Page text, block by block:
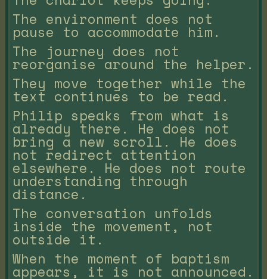
The environment does not
pause to accommodate him.
The journey does not
reorganise around the helper.
They move together while the
text continues to be read.
Philip speaks from what is
already there. He does not
bring a new scroll. He does
not redirect attention
elsewhere. He does not route
understanding through
distance.
The conversation unfolds
inside the movement, not
outside it.
When the moment of baptism
appears, it is not announced.